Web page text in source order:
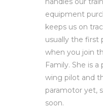
equipment
keeps us on
usually the first
when you join
Family. She is
wing pilot and
paramotor yet,
soon.